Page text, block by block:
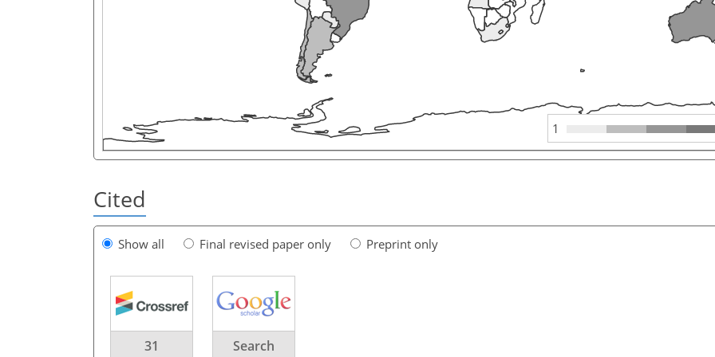
1
Cited
Show all Final revised paper only Preprint only
31 Search